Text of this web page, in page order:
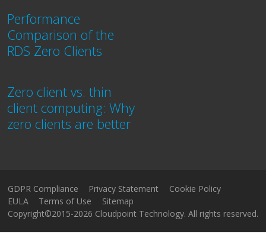
Performance
Comparison of the
RDS Zero Clients
Zero client vs. thin
client computing: Why
zero clients are better
GDPR Compliance Privacy Statement
Cookie Policy
EULA
Terms of Use
Sitemap
Copyright©2015-2026 Cloudpoint Technology. All rights reserved.